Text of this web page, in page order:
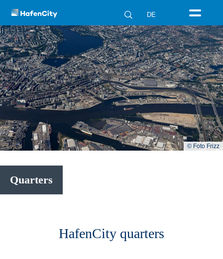
DE
© Foto Frizz
Quarters
HafenCity quarters